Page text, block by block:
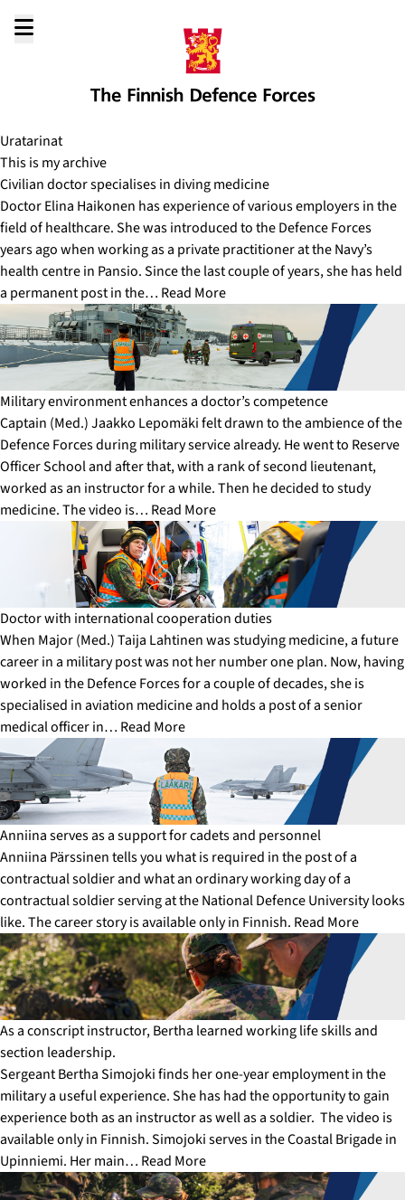
Uratarinat
This is my archive
Civilian doctor specialises in diving medicine
Doctor Elina Haikonen has experience of various employers in the
field of healthcare. She was introduced to the Defence Forces
years ago when working as a private practitioner at the Navy’s
health centre in Pansio. Since the last couple of years, she has held
a permanent post in the… Read More
Military environment enhances a doctor’s competence
Captain (Med.) Jaakko Lepomäki felt drawn to the ambience of the
Defence Forces during military service already. He went to Reserve
Officer School and after that, with a rank of second lieutenant,
worked as an instructor for a while. Then he decided to study
medicine. The video is… Read More
Doctor with international cooperation duties
When Major (Med.) Taija Lahtinen was studying medicine, a future
career in a military post was not her number one plan. Now, having
worked in the Defence Forces for a couple of decades, she is
specialised in aviation medicine and holds a post of a senior
medical officer in… Read More
Anniina serves as a support for cadets and personnel
Anniina Pärssinen tells you what is required in the post of a
contractual soldier and what an ordinary working day of a
contractual soldier serving at the National Defence University looks
like. The career story is available only in Finnish. Read More
As a conscript instructor, Bertha learned working life skills and
section leadership.
Sergeant Bertha Simojoki finds her one-year employment in the
military a useful experience. She has had the opportunity to gain
experience both as an instructor as well as a soldier. The video is
available only in Finnish. Simojoki serves in the Coastal Brigade in
Upinniemi. Her main… Read More